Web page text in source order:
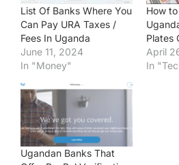
List Of Banks Where You
Can Pay URA Taxes /
Fees In Uganda
June 11, 2024
In "Money"
How
Plates
April
In
Ugandan Banks That